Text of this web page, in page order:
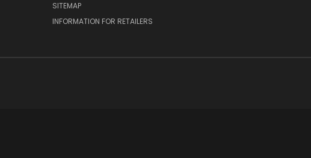
SITEMAP
INFORMATION FOR RETAILERS